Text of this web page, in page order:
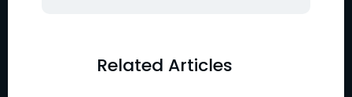
Related Articles